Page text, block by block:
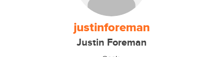
justinforeman
Justin Foreman